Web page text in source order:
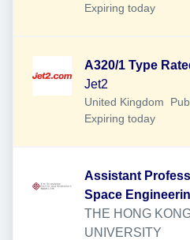
Expires:
Expiring today
A320/1 Type
Jet2
United Kingdom
Expires:
Expiring today
Assistant
Space
THE HONG
UNIVERSITY